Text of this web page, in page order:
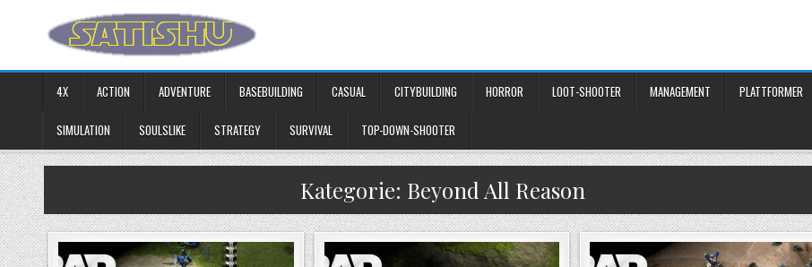
4X ACTION ADVENTURE BASEBUILDING CASUAL CITYBUILDING HORROR LOOT-SHOOTER MANAGEMENT PLATTFORMER
SIMULATION SOULSLIKE STRATEGY SURVIVAL TOP-DOWN-SHOOTER
Kategorie: Beyond All Reason